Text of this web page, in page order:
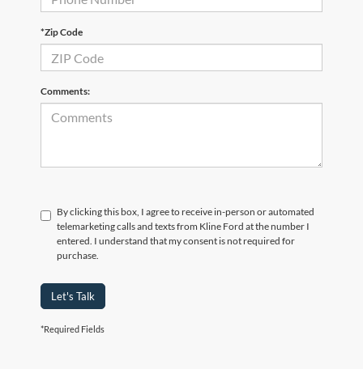
*Zip Code
Comments:
By clicking this box, I agree to receive in-person or automated
telemarketing calls and texts from Kline Ford at the number I
entered. I understand that my consent is not required for
purchase.
Let's Talk
*Required Fields